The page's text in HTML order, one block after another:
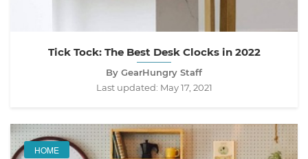
Tick Tock: The Best Desk Clocks in 2022
By GearHungry Staff
Last updated: May 17, 2021
HOME